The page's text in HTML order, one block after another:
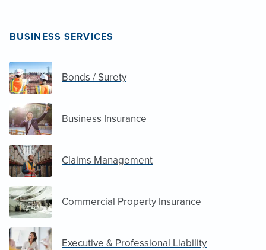
BUSINESS SERVICES
Bonds / Surety
Business Insurance
Claims Management
Commercial Property Insurance
Executive & Professional Liability